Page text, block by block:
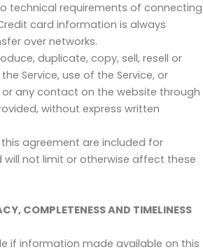
technical requirements of connecting
card information is always
over networks.
duplicate, copy, sell, resell or
Service, use of the Service, or
any contact on the website through
without express written
agreement are included for
will not limit or otherwise affect these
COMPLETENESS AND TIMELINESS
if information made available on this